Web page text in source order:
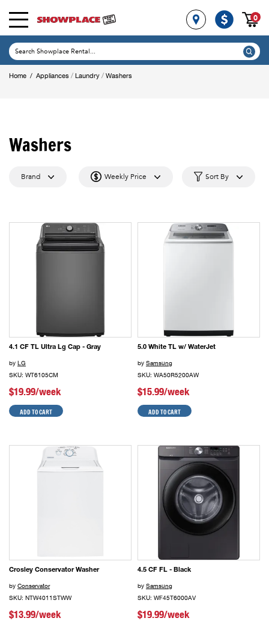
0
Home / Appliances / Laundry / Washers
Washers
Brand Weekly Price Sort By
4.1 CF TL Ultra Lg Cap - Gray
by LG
SKU: WT6105CM
$19.99/week
ADD TO CART
5.0 White TL w/ WaterJet
by Samsung
SKU: WA50R5200AW
$15.99/week
ADD TO CART
Crosley Conservator Washer
by Conservator
SKU: NTW4011STWW
$13.99/week
4.5 CF FL - Black
by Samsung
SKU: WF45T6000AV
$19.99/week